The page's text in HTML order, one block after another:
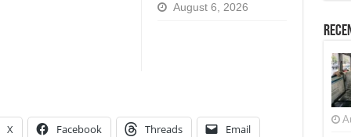
August 6, 2026
X Facebook Threads Email